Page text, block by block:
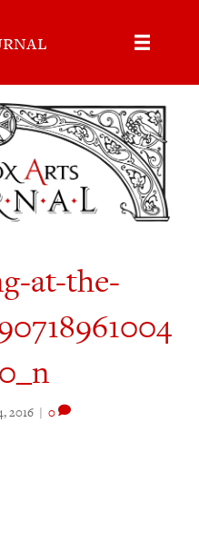
at-the-
2016 | 0